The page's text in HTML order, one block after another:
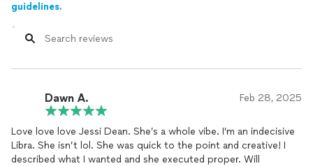
guidelines.
Dawn A. Feb 28, 2025
Love love love Jessi Dean. She’s a whole vibe. I’m an indecisive
Libra. She isn’t lol. She was quick to the point and creative! I
described what I wanted and she executed proper. Will